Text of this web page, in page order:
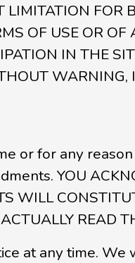
FOR
OF USE OR OF
IN THE
WARNING,
or for any
YOU
WILL
READ
at any time. We